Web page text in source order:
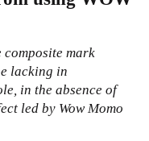
mark
lacking in
in the absence of
led by Wow Momo